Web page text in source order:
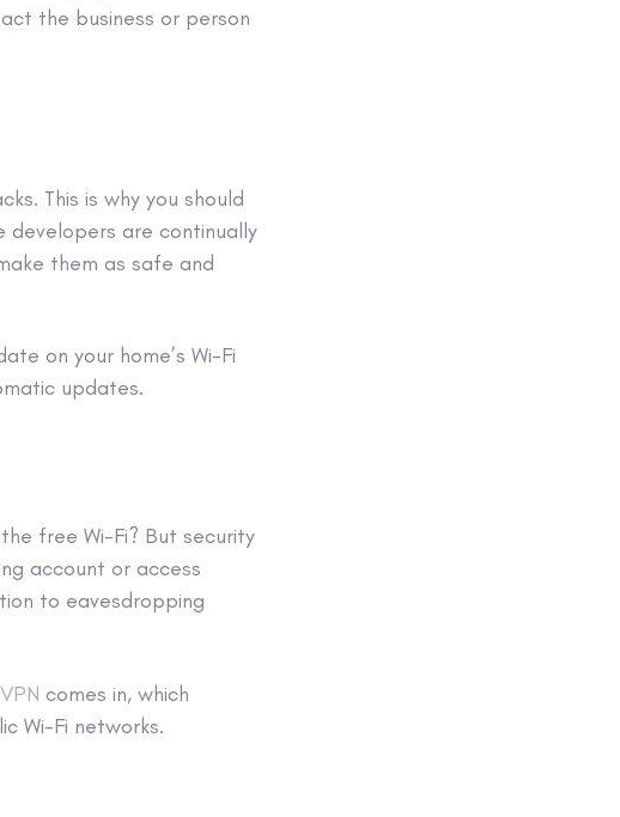
the business or person
. This is why you should
are continually
them as safe and
on your home’s Wi-Fi
updates.
free Wi-Fi? But security
account or access
to eavesdropping
VPN comes in, which
Wi-Fi networks.